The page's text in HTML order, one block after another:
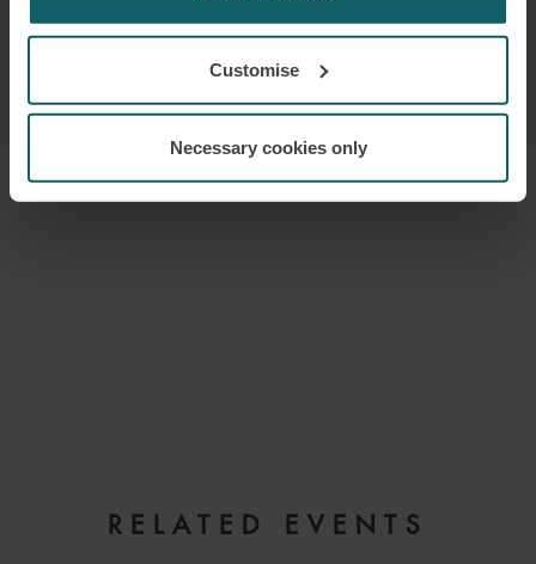
Customise
Necessary cookies only
REGISTER YOUR INTEREST
RELATED EVENTS